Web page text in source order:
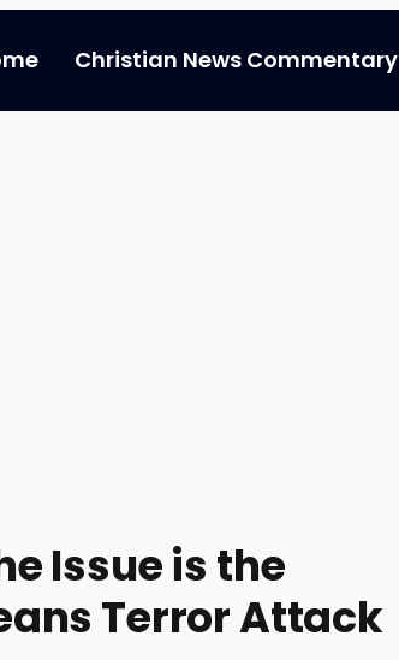
Christian News Commentary
Issue is the
Terror Attack